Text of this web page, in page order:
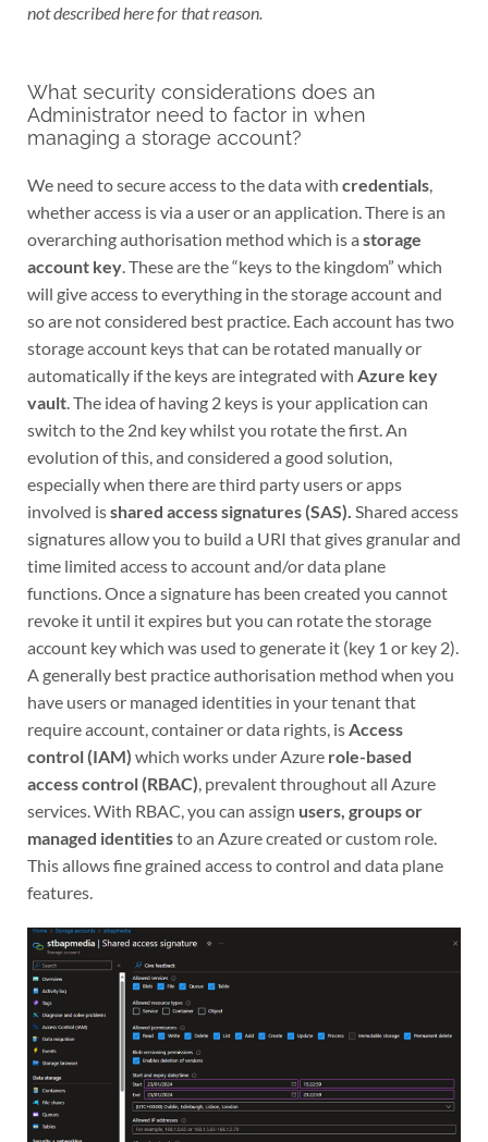
not described here for that reason.
What security considerations does an
Administrator need to factor in when
managing a storage account?
We need to secure access to the data with credentials,
whether access is via a user or an application. There is an
overarching authorisation method which is a storage
account key. These are the “keys to the kingdom” which
will give access to everything in the storage account and
so are not considered best practice. Each account has two
storage account keys that can be rotated manually or
automatically if the keys are integrated with Azure key
vault. The idea of having 2 keys is your application can
switch to the 2nd key whilst you rotate the first. An
evolution of this, and considered a good solution,
especially when there are third party users or apps
involved isshared access signatures (SAS). Shared access
signatures allow you to build a URI that gives granular and
time limited access to account and/or data plane
functions. Once a signature has been created you cannot
revoke it until it expires but you can rotate the storage
account key which was used to generate it (key 1 or key 2).
A generally best practice authorisation method when you
have users or managed identities in your tenant that
require account, container or data rights, isAccess
control (IAM) which works under Azure role-based
access control (RBAC), prevalent throughout all Azure
services. With RBAC, you can assign users, groups or
managed identitiesto an Azure created or custom role.
This allows fine grained access to control and data plane
features.